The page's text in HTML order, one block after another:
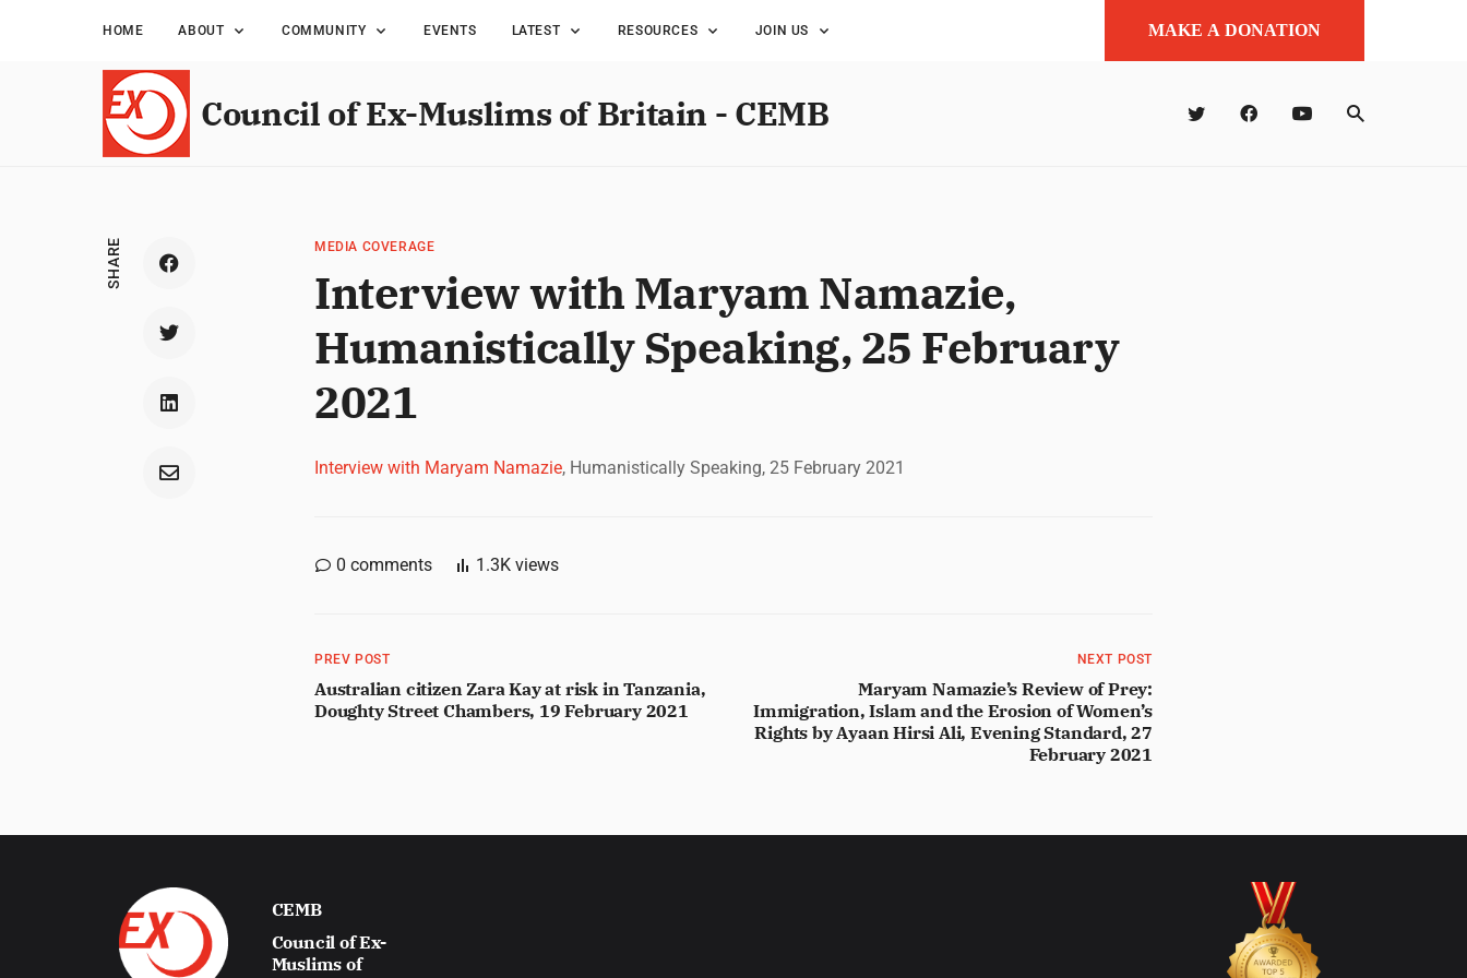
HOME ABOUT COMMUNITY EVENTS LATEST RESOURCES JOIN US MAKE A DONATION
Council of Ex-Muslims of Britain - CEMB
SHARE MEDIA COVERAGE
Interview with Maryam Namazie,
Humanistically Speaking, 25 February
2021
Interview with Maryam Namazie, Humanistically Speaking, 25 February 2021
0 comments 1.3K views
PREV POST
Australian citizen Zara Kay at risk in Tanzania,
Doughty Street Chambers, 19 February 2021
NEXT POST
Maryam Namazie’s Review of Prey:
Immigration, Islam and the Erosion of Women’s
Rights by Ayaan Hirsi Ali, Evening Standard, 27
February 2021
CEMB
Council of Ex-
Muslims of